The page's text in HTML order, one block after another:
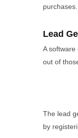
purchases.
Lead
A
out of
The lead
by